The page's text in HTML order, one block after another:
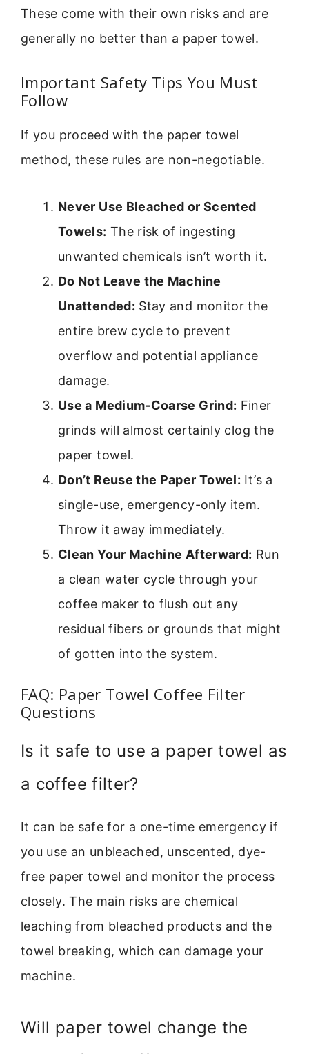
These come with their own risks and are
generally no better than a paper towel.
Important Safety Tips You Must
Follow
If you proceed with the paper towel
method, these rules are non-negotiable.
Never Use Bleached or Scented
Towels: The risk of ingesting
unwanted chemicals isn’t worth it.
Do Not Leave the Machine
Unattended: Stay and monitor the
entire brew cycle to prevent
overflow and potential appliance
damage.
Use a Medium-Coarse Grind: Finer
grinds will almost certainly clog the
paper towel.
Don’t Reuse the Paper Towel: It’s a
single-use, emergency-only item.
Throw it away immediately.
Clean Your Machine Afterward: Run
a clean water cycle through your
coffee maker to flush out any
residual fibers or grounds that might
of gotten into the system.
FAQ: Paper Towel Coffee Filter
Questions
Is it safe to use a paper towel as
a coffee filter?
It can be safe for a one-time emergency if
you use an unbleached, unscented, dye-
free paper towel and monitor the process
closely. The main risks are chemical
leaching from bleached products and the
towel breaking, which can damage your
machine.
Will paper towel change the